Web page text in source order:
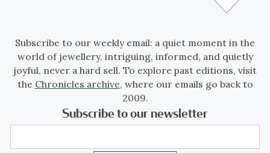
Subscribe to our weekly email: a quiet moment in the
world of jewellery, intriguing, informed, and quietly
joyful, never a hard sell. To explore past editions, visit
the Chronicles archive, where our emails go back to
2009.
Subscribe to our newsletter